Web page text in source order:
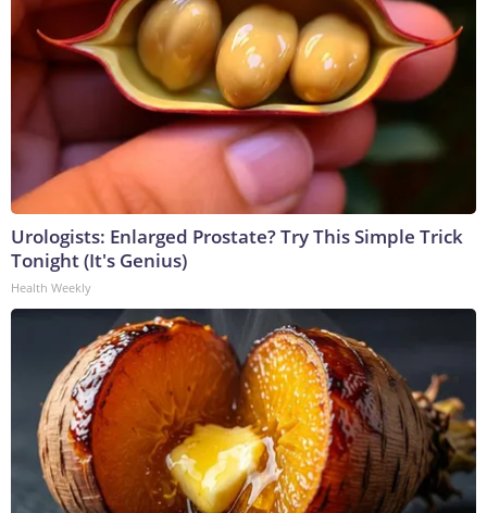
Urologists: Enlarged Prostate? Try This Simple Trick
Tonight (It's Genius)
Health Weekly